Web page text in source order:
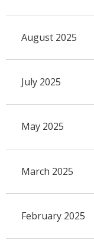
August 2025
July 2025
May 2025
March 2025
February 2025